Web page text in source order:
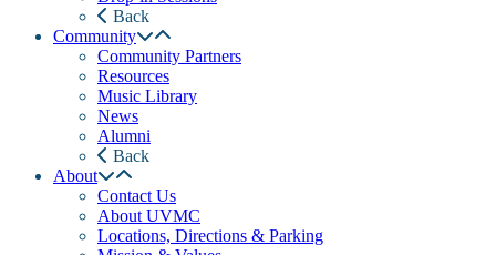
Back
Community
Community Partners
Resources
Music Library
News
Alumni
Back
About
Contact Us
About UVMC
Locations, Directions & Parking